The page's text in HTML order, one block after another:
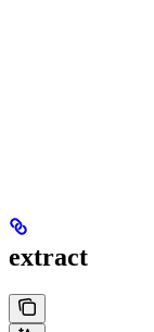
extract